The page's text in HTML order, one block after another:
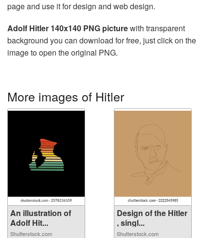
page and use it for design and web design.
Adolf Hitler 140x140 PNG picturewith transparent
background you can download for free, just click on the
image to open the original PNG.
More images of Hitler
An illustration of
Adolf Hit...
Shutterstock.com
Design of the Hitler
, singl...
Shutterstock.com